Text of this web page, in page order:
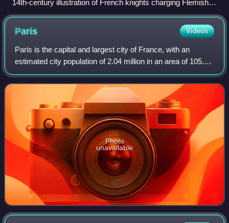
14th-century illustration of French knights charging Flemish
footsoldiers (right) at the Battle of the Golden Spurs in 1302.
Paris Videos
Paris is the capital and largest city of France, with an
estimated city population of 2.04 million in an area of 105.4
km2, and a metropolitan population of 13.2 million as of
January 2026. Located on
Photo
unavailable